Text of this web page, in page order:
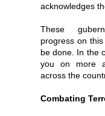
acknowledges
These
progress on
be done. In the
you on more
across the
Combating